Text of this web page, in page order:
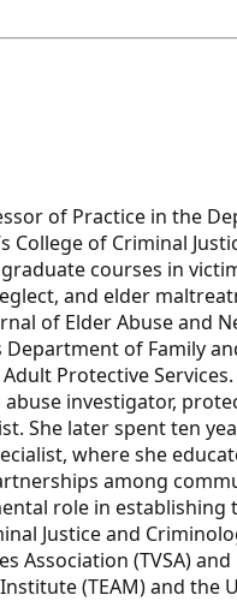
of Practice in the
College of Criminal
courses in
and elder
of Elder Abuse and
of Family
Protective
investigator,
She later spent ten
where she
among
role in
Justice and
Association (TVSA)
(TEAM) and the